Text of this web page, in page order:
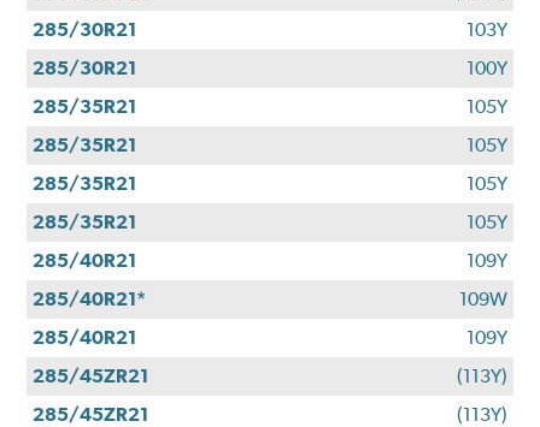
285/30R21
103Y
285/30R21
100Y
285/35R21
105Y
285/35R21
105Y
285/35R21
105Y
285/35R21
105Y
285/40R21
109Y
285/40R21*
109W
285/40R21
109Y
285/45ZR21
(113Y)
285/45ZR21
(113Y)